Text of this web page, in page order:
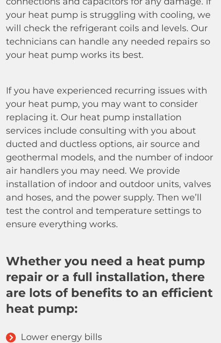
your heat pump is struggling with cooling, we
will check the refrigerant coils and levels. Our
technicians can handle any needed repairs so
your heat pump works its best.
If you have experienced recurring issues with
your heat pump, you may want to consider
replacing it. Our heat pump installation
services include consulting with you about
ducted and ductless options, air source and
geothermal models, and the number of indoor
air handlers you may need. We provide
installation of indoor and outdoor units, valves
and hoses, and the power supply. Then we’ll
test the control and temperature settings to
ensure everything works.
Whether you need a heat pump
repair or a full installation, there
are lots of benefits to an efficient
heat pump:
Lower energy bills